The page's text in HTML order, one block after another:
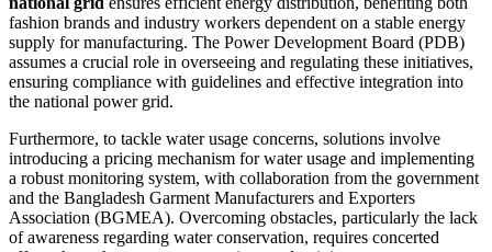
fashion brands and industry workers dependent on a stable energy
supply for manufacturing. The Power Development Board (PDB)
assumes a crucial role in overseeing and regulating these initiatives,
ensuring compliance with guidelines and effective integration into
the national power grid.
Furthermore, to tackle water usage concerns, solutions involve
introducing a pricing mechanism for water usage and implementing
a robust monitoring system, with collaboration from the government
and the Bangladesh Garment Manufacturers and Exporters
Association (BGMEA). Overcoming obstacles, particularly the lack
of awareness regarding water conservation, requires concerted